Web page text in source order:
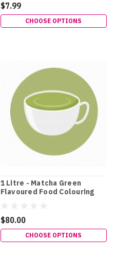
$7.99
CHOOSE OPTIONS
1 Litre - Matcha Green
Flavoured Food Colouring
$80.00
CHOOSE OPTIONS